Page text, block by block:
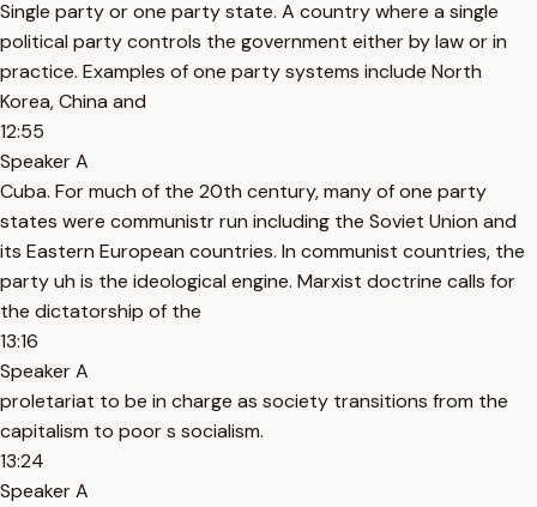
Single party or one party state. A country where a single
political party controls the government either by law or in
practice. Examples of one party systems include North
Korea, China and
12:55
Speaker A
Cuba. For much of the 20th century, many of one party
states were communistr run including the Soviet Union and
its Eastern European countries. In communist countries, the
party uh is the ideological engine. Marxist doctrine calls for
the dictatorship of the
13:16
Speaker A
proletariat to be in charge as society transitions from the
capitalism to poor s socialism.
13:24
Speaker A